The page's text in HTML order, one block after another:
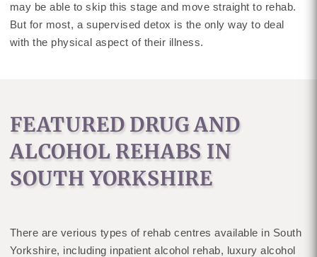
may be able to skip this stage and move straight to rehab.
But for most, a supervised detox is the only way to deal
with the physical aspect of their illness.
FEATURED DRUG AND
ALCOHOL REHABS IN
SOUTH YORKSHIRE
There are verious types of rehab centres available in South
Yorkshire, including inpatient alcohol rehab, luxury alcohol